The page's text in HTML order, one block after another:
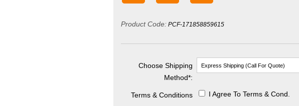
Product Code: PCF-171858859615
Choose Shipping
Method*:
Terms & Conditions I Agree To Terms & Cond.